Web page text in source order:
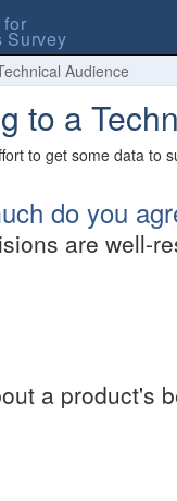
for
Survey
Audience
to a
to get some data to
do you
are well-
a product's